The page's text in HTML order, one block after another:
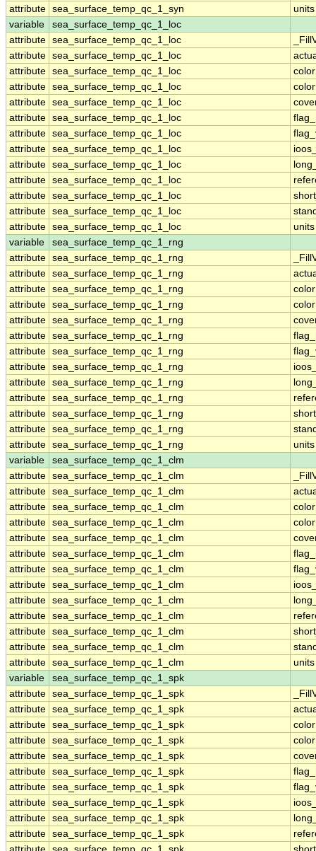
attribute sea_surface_temp_qc_1_syn
units
variable
sea_surface_temp_qc_1_loc
attribute sea_surface_temp_qc_1_loc
attribute sea_surface_temp_qc_1_loc
attribute sea_surface_temp_qc_1_loc
attribute sea_surface_temp_qc_1_loc
attribute sea_surface_temp_qc_1_loc
attribute sea_surface_temp_qc_1_loc
attribute sea_surface_temp_qc_1_loc
attribute sea_surface_temp_qc_1_loc
attribute sea_surface_temp_qc_1_loc
attribute sea_surface_temp_qc_1_loc
attribute sea_surface_temp_qc_1_loc
attribute sea_surface_temp_qc_1_loc
attribute sea_surface_temp_qc_1_loc
units
variable
sea_surface_temp_qc_1_rng
attribute sea_surface_temp_qc_1_rng
attribute sea_surface_temp_qc_1_rng
attribute sea_surface_temp_qc_1_rng
attribute sea_surface_temp_qc_1_rng
attribute sea_surface_temp_qc_1_rng
attribute sea_surface_temp_qc_1_rng
attribute sea_surface_temp_qc_1_rng
attribute sea_surface_temp_qc_1_rng
attribute sea_surface_temp_qc_1_rng
attribute sea_surface_temp_qc_1_rng
attribute sea_surface_temp_qc_1_rng
attribute sea_surface_temp_qc_1_rng
attribute sea_surface_temp_qc_1_rng
units
variable
sea_surface_temp_qc_1_clm
attribute sea_surface_temp_qc_1_clm
attribute sea_surface_temp_qc_1_clm
attribute sea_surface_temp_qc_1_clm
attribute sea_surface_temp_qc_1_clm
attribute sea_surface_temp_qc_1_clm
attribute sea_surface_temp_qc_1_clm
attribute sea_surface_temp_qc_1_clm
attribute sea_surface_temp_qc_1_clm
attribute sea_surface_temp_qc_1_clm
attribute sea_surface_temp_qc_1_clm
attribute sea_surface_temp_qc_1_clm
attribute sea_surface_temp_qc_1_clm
attribute sea_surface_temp_qc_1_clm
units
variable
sea_surface_temp_qc_1_spk
attribute sea_surface_temp_qc_1_spk
attribute sea_surface_temp_qc_1_spk
attribute sea_surface_temp_qc_1_spk
attribute sea_surface_temp_qc_1_spk
attribute sea_surface_temp_qc_1_spk
attribute sea_surface_temp_qc_1_spk
attribute sea_surface_temp_qc_1_spk
attribute sea_surface_temp_qc_1_spk
attribute sea_surface_temp_qc_1_spk
attribute sea_surface_temp_qc_1_spk